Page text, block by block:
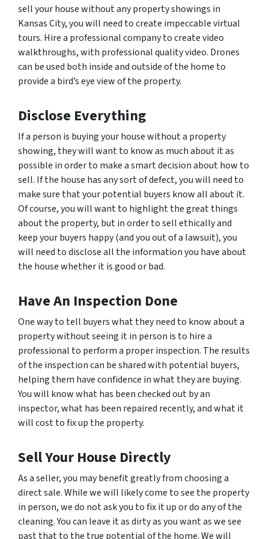
sell your house without any property showings in
Kansas City, you will need to create impeccable virtual
tours. Hire a professional company to create video
walkthroughs, with professional quality video. Drones
can be used both inside and outside of the home to
provide a bird’s eye view of the property.
Disclose Everything
If a person is buying your house without a property
showing, they will want to know as much about it as
possible in order to make a smart decision about how to
sell. If the house has any sort of defect, you will need to
make sure that your potential buyers know all about it.
Of course, you will want to highlight the great things
about the property, but in order to sell ethically and
keep your buyers happy (and you out of a lawsuit), you
will need to disclose all the information you have about
the house whether it is good or bad.
Have An Inspection Done
One way to tell buyers what they need to know about a
property without seeing it in person is to hire a
professional to perform a proper inspection. The results
of the inspection can be shared with potential buyers,
helping them have confidence in what they are buying.
You will know what has been checked out by an
inspector, what has been repaired recently, and what it
will cost to fix up the property.
Sell Your House Directly
As a seller, you may benefit greatly from choosing a
direct sale. While we will likely come to see the property
in person, we do not ask you to fix it up or do any of the
cleaning. You can leave it as dirty as you want as we see
past that to the true potential of the home. We will